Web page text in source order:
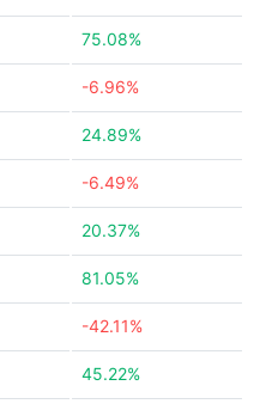
75.08%
-6.96%
24.89%
-6.49%
20.37%
81.05%
-42.11%
45.22%